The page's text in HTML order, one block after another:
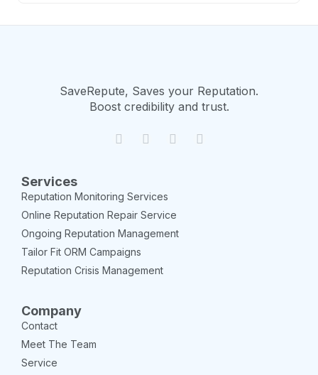
SaveRepute, Saves your Reputation.
Boost credibility and trust.
Services
Reputation Monitoring Services
Online Reputation Repair Service
Ongoing Reputation Management
Tailor Fit ORM Campaigns
Reputation Crisis Management
Company
Contact
Meet The Team
Service